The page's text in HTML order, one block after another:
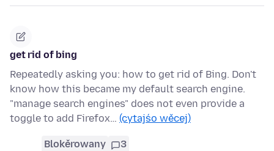
get rid of bing
Repeatedly asking you: how to get rid of Bing. Don't
know how this became my default search engine.
"manage search engines" does not even provide a
toggle to add Firefox… (cytajśo wěcej)
Blokěrowany 3